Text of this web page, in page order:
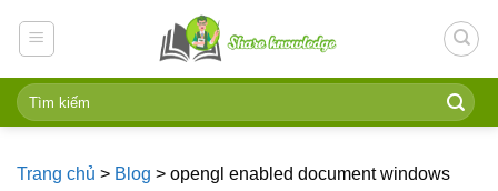
Trang chủ > Blog > opengl enabled document windows